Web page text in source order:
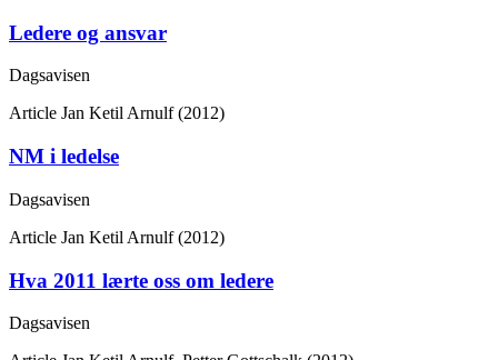
Ledere og ansvar
Dagsavisen
Article Jan Ketil Arnulf (2012)
NM i ledelse
Dagsavisen
Article Jan Ketil Arnulf (2012)
Hva 2011 lærte oss om ledere
Dagsavisen